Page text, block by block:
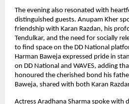
The evening also resonated with
distinguished guests. Anupam Kher
friendship with Karan Razdan, his
Tendulkar, and the need for socially
to find space on the DD National
Harman Baweja expressed pride in
on DD National and WAVES, adding
honoured the cherished bond his
Baweja, shared with both Karan
Actress Aradhana Sharma spoke with